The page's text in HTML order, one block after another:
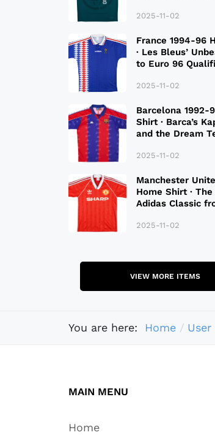
2025-11-02
France 1994-96
· Les Bleus’
to Euro 96
2025-11-02
Barcelona 1992-
Shirt · Barca’s
and the Dream
2025-11-02
Manchester
Home Shirt ·
Adidas Classic
2025-11-02
VIEW MORE ITEMS
You are here: Home
MAIN MENU
Home